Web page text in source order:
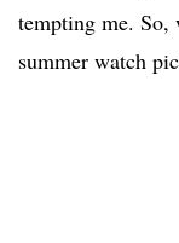
tempting me. So,
summer watch